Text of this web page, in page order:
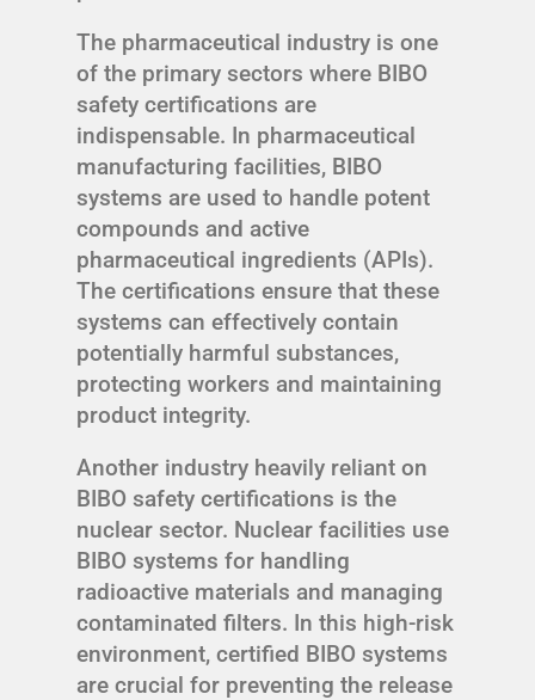
The pharmaceutical industry is one
of the primary sectors where BIBO
safety certifications are
indispensable. In pharmaceutical
manufacturing facilities, BIBO
systems are used to handle potent
compounds and active
pharmaceutical ingredients (APIs).
The certifications ensure that these
systems can effectively contain
potentially harmful substances,
protecting workers and maintaining
product integrity.
Another industry heavily reliant on
BIBO safety certifications is the
nuclear sector. Nuclear facilities use
BIBO systems for handling
radioactive materials and managing
contaminated filters. In this high-risk
environment, certified BIBO systems
are crucial for preventing the release